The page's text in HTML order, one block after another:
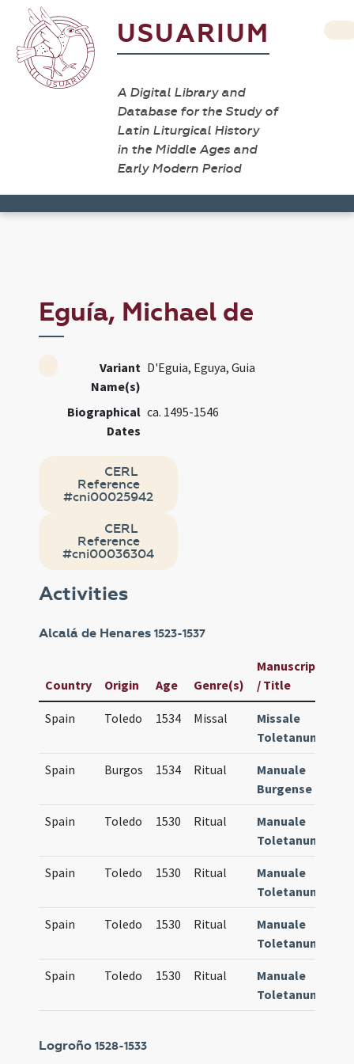
USUARIUM
A Digital Library and
Database for the Study of
Latin Liturgical History
in the Middle Ages and
Early Modern Period
Eguía, Michael de
Variant
Name(s)
D'Eguia, Eguya, Guia
Biographical
Dates
ca. 1495-1546
CERL
Reference
#cni00025942
CERL
Reference
#cni00036304
Activities
Alcalá de Henares1523-1537
Country Origin Age Genre(s)
Manuscript
/ Title
Spain Toledo 1534 Missal
Missale
Toletanum
Spain Burgos 1534 Ritual
Manuale
Burgense
Spain Toledo 1530 Ritual
Manuale
Toletanum
Spain Toledo 1530 Ritual
Manuale
Toletanum
Spain Toledo 1530 Ritual
Manuale
Toletanum
Spain Toledo 1530 Ritual
Manuale
Toletanum
Logroño1528-1533